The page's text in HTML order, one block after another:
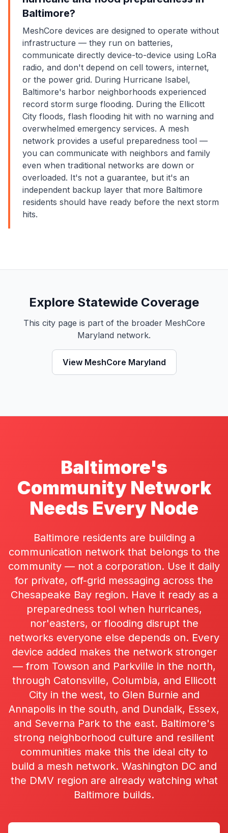
Baltimore?
MeshCore devices are designed to operate without
infrastructure — they run on batteries,
communicate directly device-to-device using LoRa
radio, and don't depend on cell towers, internet,
or the power grid. During Hurricane Isabel,
Baltimore's harbor neighborhoods experienced
record storm surge flooding. During the Ellicott
City floods, flash flooding hit with no warning and
overwhelmed emergency services. A mesh
network provides a useful preparedness tool —
you can communicate with neighbors and family
even when traditional networks are down or
overloaded. It's not a guarantee, but it's an
independent backup layer that more Baltimore
residents should have ready before the next storm
hits.
Explore Statewide Coverage
This city page is part of the broader MeshCore
Maryland network.
View MeshCore Maryland
Baltimore's
Community Network
Needs Every Node
Baltimore residents are building a
communication network that belongs to the
community — not a corporation. Use it daily
for private, off-grid messaging across the
Chesapeake Bay region. Have it ready as a
preparedness tool when hurricanes,
nor'easters, or flooding disrupt the
networks everyone else depends on. Every
device added makes the network stronger
— from Towson and Parkville in the north,
through Catonsville, Columbia, and Ellicott
City in the west, to Glen Burnie and
Annapolis in the south, and Dundalk, Essex,
and Severna Park to the east. Baltimore's
strong neighborhood culture and resilient
communities make this the ideal city to
build a mesh network. Washington DC and
the DMV region are already watching what
Baltimore builds.